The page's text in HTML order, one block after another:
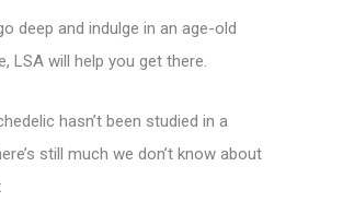
deep and indulge in an age-old
LSA will help you get there.
hasn’t been studied in a
still much we don’t know about